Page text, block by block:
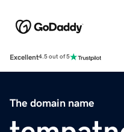
Excellent4.5 out of 5
The domain name